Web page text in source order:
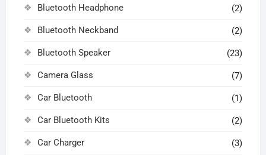
Bluetooth Headphone (2)
Bluetooth Neckband (2)
Bluetooth Speaker (23)
Camera Glass (7)
Car Bluetooth (1)
Car Bluetooth Kits (2)
Car Charger (3)